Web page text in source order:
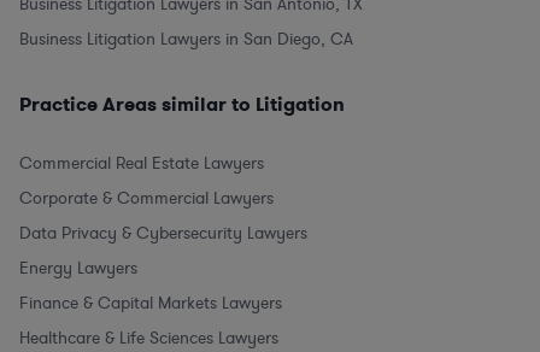
Business Litigation Lawyers in San Diego, CA
Practice Areas similar to Litigation
Commercial Real Estate Lawyers
Corporate & Commercial Lawyers
Data Privacy & Cybersecurity Lawyers
Energy Lawyers
Finance & Capital Markets Lawyers
Healthcare & Life Sciences Lawyers